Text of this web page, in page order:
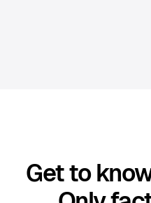
Get to